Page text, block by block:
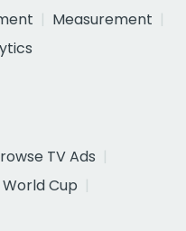
Measurement
TV Ads
World Cup